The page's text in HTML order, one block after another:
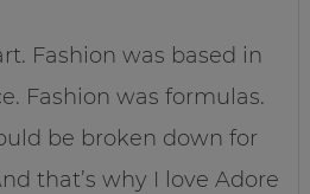
Fashion was based in
Fashion was formulas.
be broken down for
that’s why I love Adore